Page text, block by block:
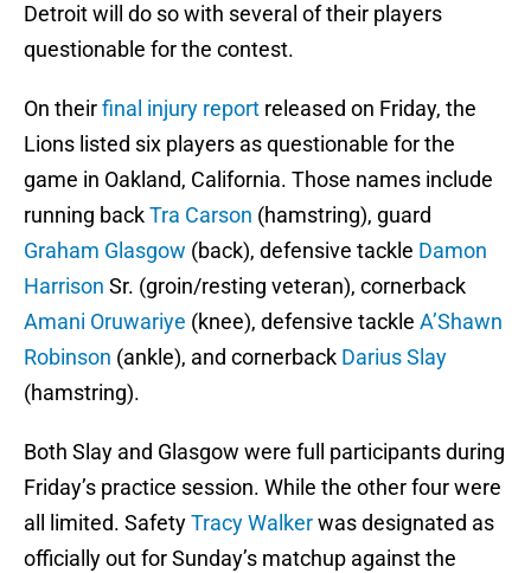
Detroit will do so with several of their players
questionable for the contest.
On theirfinal injury report released on Friday, the
Lions listed six players as questionable for the
game in Oakland, California. Those names include
running backTra Carson (hamstring), guard
Graham Glasgow (back), defensive tackle Damon
Harrison Sr. (groin/resting veteran), cornerback
Amani Oruwariye (knee), defensive tackle A’Shawn
Robinson (ankle), and cornerback Darius Slay
(hamstring).
Both Slay and Glasgow were full participants during
Friday’s practice session. While the other four were
all limited. SafetyTracy Walkerwas designated as
officially out for Sunday’s matchup against the